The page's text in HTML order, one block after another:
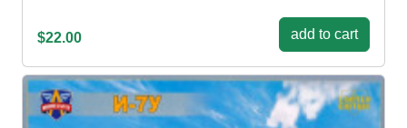
$22.00 add to cart